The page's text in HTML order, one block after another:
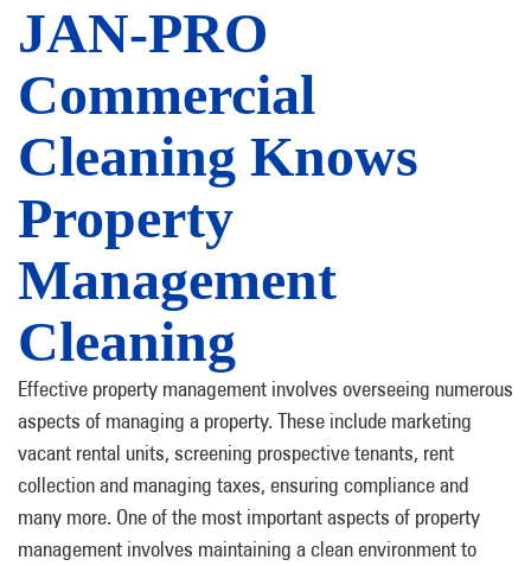
JAN-PRO
Commercial
Cleaning Knows
Property
Management
Cleaning
Effective property management involves overseeing numerous
aspects of managing a property. These include marketing
vacant rental units, screening prospective tenants, rent
collection and managing taxes, ensuring compliance and
many more. One of the most important aspects of property
management involves maintaining a clean environment to